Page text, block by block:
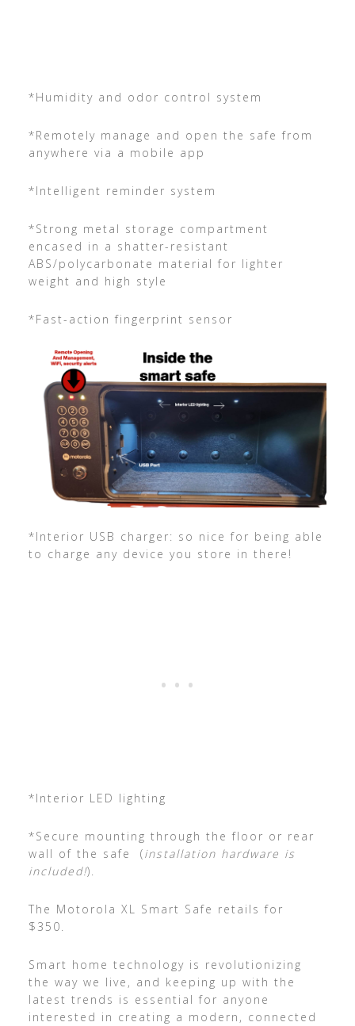
*Humidity and odor control system
*Remotely manage and open the safe from
anywhere via a mobile app
*Intelligent reminder system
*Strong metal storage compartment
encased in a shatter-resistant
ABS/polycarbonate material for lighter
weight and high style
*Fast-action fingerprint sensor
*Interior USB charger: so nice for being able
to charge any device you store in there!
*Interior LED lighting
*Secure mounting through the floor or rear
wall of the safe (installation hardware is
included!).
The Motorola XL Smart Safe retails for
$350.
Smart home technology is revolutionizing
the way we live, and keeping up with the
latest trends is essential for anyone
interested in creating a modern, connected